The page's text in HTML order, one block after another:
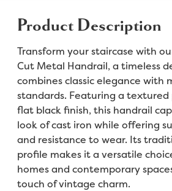
Product Description
Transform your staircase with
Cut Metal Handrail, a timeless
combines classic elegance with
standards. Featuring a
flat black finish, this handrail
look of cast iron while offering
and resistance to wear. Its
profile makes it a versatile
homes and contemporary
touch of vintage charm.